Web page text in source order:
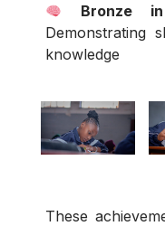
Bronze
Demonstrating
knowledge
These